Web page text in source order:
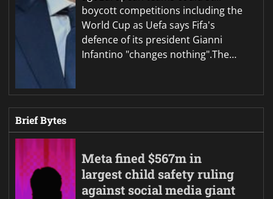
boycott competitions including the
World Cup as Uefa says Fifa's
defence of its president Gianni
Infantino "changes nothing".The…
Brief Bytes
Meta fined $567m in
largest child safety ruling
against social media giant